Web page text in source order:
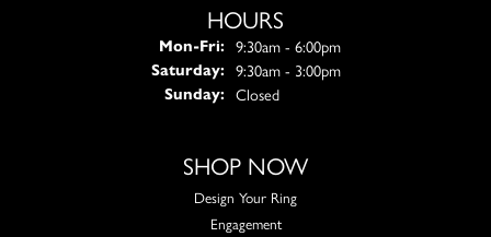
HOURS
Mon-Fri:Monday - Friday:
9:30am - 6:00pm
Saturday: 9:30am - 3:00pm
Sunday: Closed
SHOP NOW
Design Your Ring
Engagement